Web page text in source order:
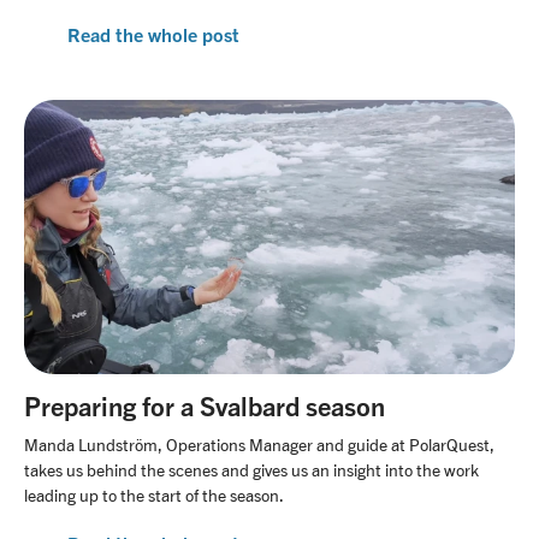
Read the whole post
Preparing for a Svalbard season
Manda Lundström, Operations Manager and guide at PolarQuest,
takes us behind the scenes and gives us an insight into the work
leading up to the start of the season.